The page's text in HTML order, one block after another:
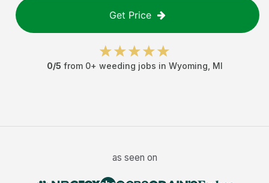
Get Price
0/5 from 0+ weeding jobs in Wyoming MI
as seen on